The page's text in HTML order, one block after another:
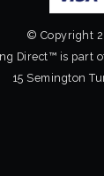
© Copyright
Direct™ is part
15 Semington